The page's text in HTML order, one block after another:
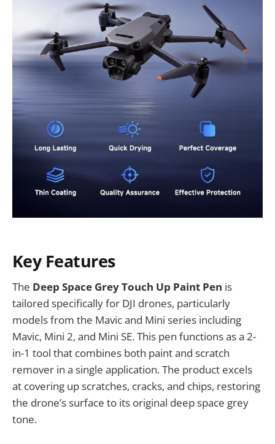
Key Features
The Deep Space Grey Touch Up Paint Pen is
tailored specifically for DJI drones, particularly
models from the Mavic and Mini series including
Mavic, Mini 2, and Mini SE. This pen functions as a 2-
in-1 tool that combines both paint and scratch
remover in a single application. The product excels
at covering up scratches, cracks, and chips, restoring
the drone’s surface to its original deep space grey
tone.